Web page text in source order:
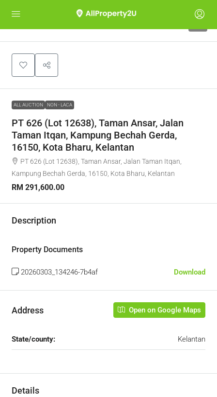
ALL AUCTION NON - LACA
PT 626 (Lot 12638), Taman Ansar, Jalan
Taman Itqan, Kampung Bechah Gerda,
16150, Kota Bharu, Kelantan
PT 626 (Lot 12638), Taman Ansar, Jalan Taman Itqan,
Kampung Bechah Gerda, 16150, Kota Bharu, Kelantan
RM 291,600.00
Description
Property Documents
20260303_134246-7b4af Download
Address Open on Google Maps
State/county: Kelantan
Details